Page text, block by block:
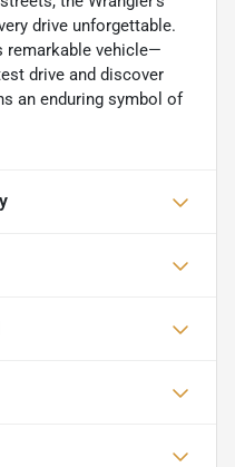
drive unforgettable.
remarkable vehicle—
drive and discover
an enduring symbol of